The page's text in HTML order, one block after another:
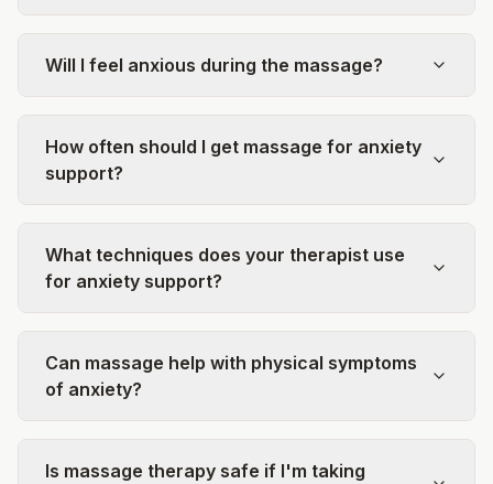
Will I feel anxious during the massage?
How often should I get massage for anxiety
support?
What techniques does your therapist use
for anxiety support?
Can massage help with physical symptoms
of anxiety?
Is massage therapy safe if I'm taking